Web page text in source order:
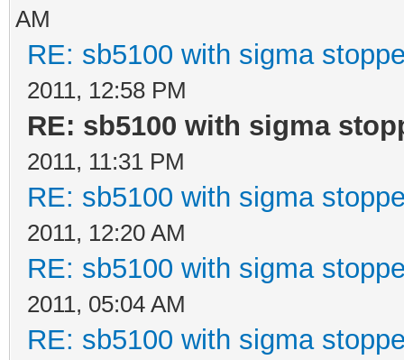
AM
RE: sb5100 with sigma
2011, 12:58 PM
RE: sb5100 with sigma
2011, 11:31 PM
RE: sb5100 with sigma
2011, 12:20 AM
RE: sb5100 with sigma
2011, 05:04 AM
RE: sb5100 with sigma